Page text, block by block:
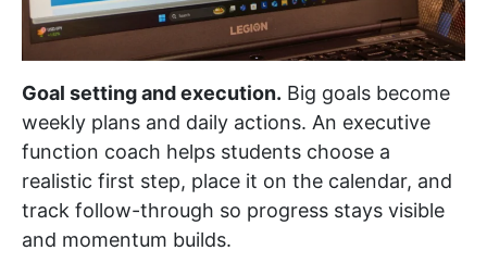
Goal setting and execution. Big goals become
weekly plans and daily actions. An executive
function coach helps students choose a
realistic first step, place it on the calendar, and
track follow-through so progress stays visible
and momentum builds.